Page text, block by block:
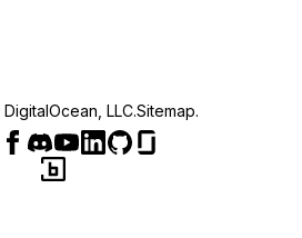
DigitalOcean, LLC.Sitemap.